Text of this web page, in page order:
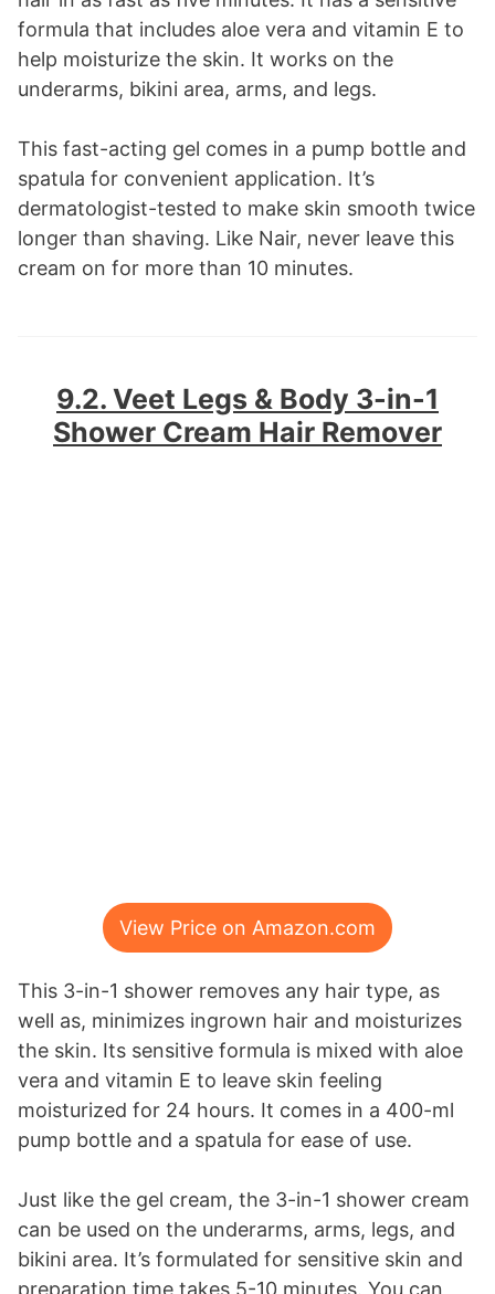
formula that includes aloe vera and vitamin E to
help moisturize the skin. It works on the
underarms, bikini area, arms, and legs.
This fast-acting gel comes in a pump bottle and
spatula for convenient application. It’s
dermatologist-tested to make skin smooth twice
longer than shaving. Like Nair, never leave this
cream on for more than 10 minutes.
9.2. Veet Legs & Body 3-in-1
Shower Cream Hair Remover
View Price on Amazon.com
This 3-in-1 shower removes any hair type, as
well as, minimizes ingrown hair and moisturizes
the skin. Its sensitive formula is mixed with aloe
vera and vitamin E to leave skin feeling
moisturized for 24 hours. It comes in a 400-ml
pump bottle and a spatula for ease of use.
Just like the gel cream, the 3-in-1 shower cream
can be used on the underarms, arms, legs, and
bikini area. It’s formulated for sensitive skin and
preparation time takes 5-10 minutes. You can